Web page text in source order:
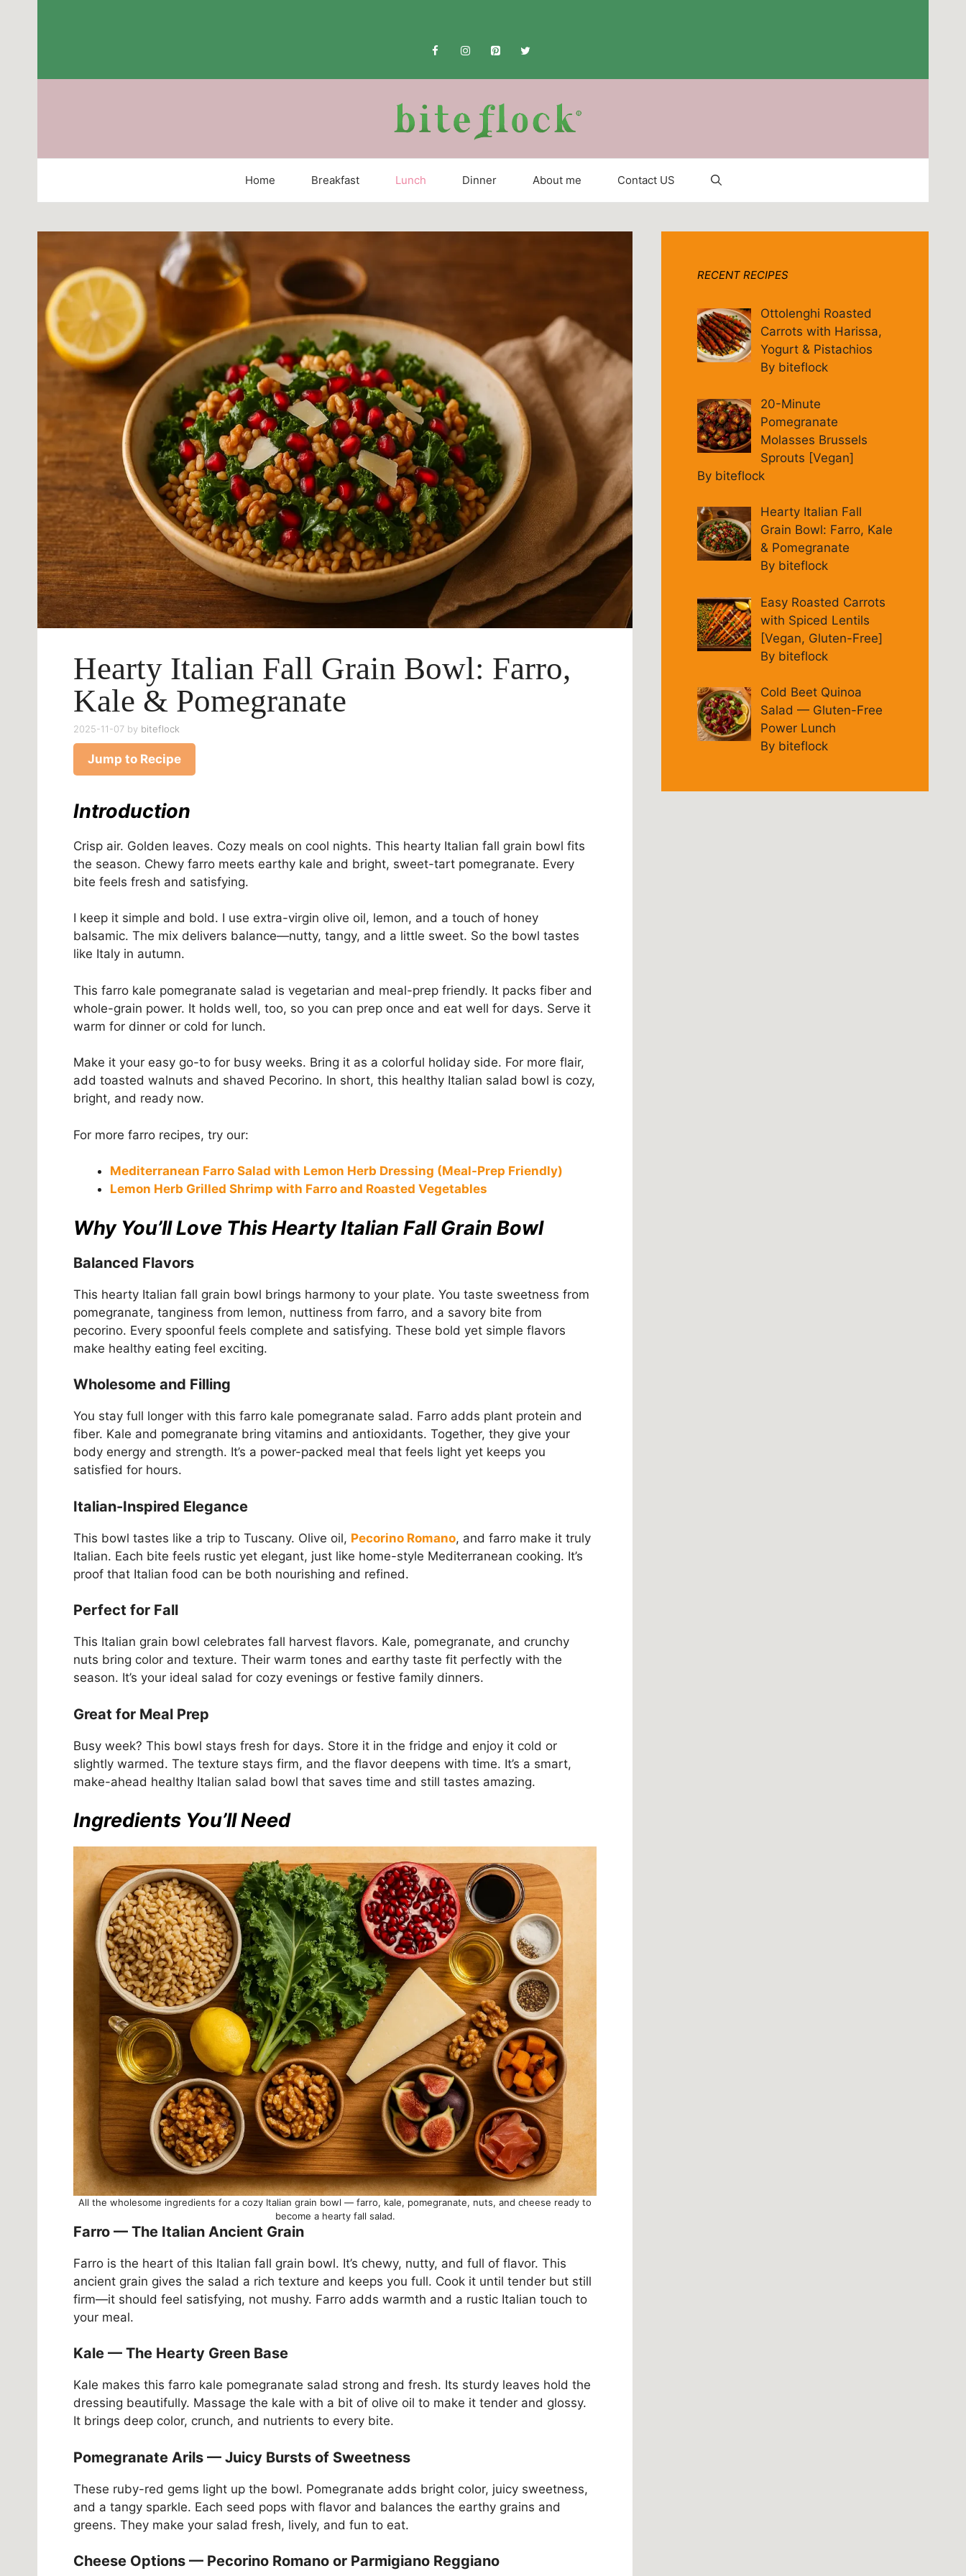
Home Breakfast Lunch Dinner About me Contact US
Hearty Italian Fall Grain Bowl: Farro,
Kale & Pomegranate
2025-11-07 by biteflock
Jump to Recipe
Introduction
Crisp air. Golden leaves. Cozy meals on cool nights. This hearty Italian fall grain bowl fits
the season. Chewy farro meets earthy kale and bright, sweet-tart pomegranate. Every
bite feels fresh and satisfying.
I keep it simple and bold. I use extra-virgin olive oil, lemon, and a touch of honey
balsamic. The mix delivers balance—nutty, tangy, and a little sweet. So the bowl tastes
like Italy in autumn.
This farro kale pomegranate salad is vegetarian and meal-prep friendly. It packs fiber and
whole-grain power. It holds well, too, so you can prep once and eat well for days. Serve it
warm for dinner or cold for lunch.
Make it your easy go-to for busy weeks. Bring it as a colorful holiday side. For more flair,
add toasted walnuts and shaved Pecorino. In short, this healthy Italian salad bowl is cozy,
bright, and ready now.
For more farro recipes, try our:
Mediterranean Farro Salad with Lemon Herb Dressing (Meal-Prep Friendly)
Lemon Herb Grilled Shrimp with Farro and Roasted Vegetables
Why You’ll Love This Hearty Italian Fall Grain Bowl
Balanced Flavors
This hearty Italian fall grain bowl brings harmony to your plate. You taste sweetness from
pomegranate, tanginess from lemon, nuttiness from farro, and a savory bite from
pecorino. Every spoonful feels complete and satisfying. These bold yet simple flavors
make healthy eating feel exciting.
Wholesome and Filling
You stay full longer with this farro kale pomegranate salad. Farro adds plant protein and
fiber. Kale and pomegranate bring vitamins and antioxidants. Together, they give your
body energy and strength. It’s a power-packed meal that feels light yet keeps you
satisfied for hours.
Italian-Inspired Elegance
This bowl tastes like a trip to Tuscany. Olive oil, Pecorino Romano, and farro make it truly
Italian. Each bite feels rustic yet elegant, just like home-style Mediterranean cooking. It’s
proof that Italian food can be both nourishing and refined.
Perfect for Fall
This Italian grain bowl celebrates fall harvest flavors. Kale, pomegranate, and crunchy
nuts bring color and texture. Their warm tones and earthy taste fit perfectly with the
season. It’s your ideal salad for cozy evenings or festive family dinners.
Great for Meal Prep
Busy week? This bowl stays fresh for days. Store it in the fridge and enjoy it cold or
slightly warmed. The texture stays firm, and the flavor deepens with time. It’s a smart,
make-ahead healthy Italian salad bowl that saves time and still tastes amazing.
Ingredients You’ll Need
All the wholesome ingredients for a cozy Italian grain bowl — farro, kale, pomegranate, nuts, and cheese ready to
become a hearty fall salad.
Farro — The Italian Ancient Grain
Farro is the heart of this Italian fall grain bowl. It’s chewy, nutty, and full of flavor. This
ancient grain gives the salad a rich texture and keeps you full. Cook it until tender but still
firm—it should feel satisfying, not mushy. Farro adds warmth and a rustic Italian touch to
your meal.
Kale — The Hearty Green Base
Kale makes this farro kale pomegranate salad strong and fresh. Its sturdy leaves hold the
dressing beautifully. Massage the kale with a bit of olive oil to make it tender and glossy.
It brings deep color, crunch, and nutrients to every bite.
Pomegranate Arils — Juicy Bursts of Sweetness
These ruby-red gems light up the bowl. Pomegranate adds bright color, juicy sweetness,
and a tangy sparkle. Each seed pops with flavor and balances the earthy grains and
greens. They make your salad fresh, lively, and fun to eat.
Cheese Options — Pecorino Romano or Parmigiano Reggiano
RECENT RECIPES
Ottolenghi Roasted
Carrots with Harissa,
Yogurt & Pistachios
By biteflock
20-Minute
Pomegranate
Molasses Brussels
Sprouts [Vegan]
By biteflock
Hearty Italian Fall
Grain Bowl: Farro, Kale
& Pomegranate
By biteflock
Easy Roasted Carrots
with Spiced Lentils
[Vegan, Gluten-Free]
By biteflock
Cold Beet Quinoa
Salad — Gluten-Free
Power Lunch
By biteflock